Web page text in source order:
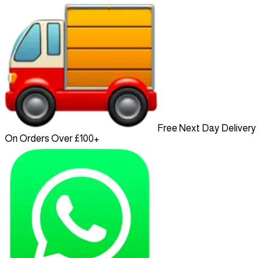
Free Next Day Delivery
On Orders Over £100+